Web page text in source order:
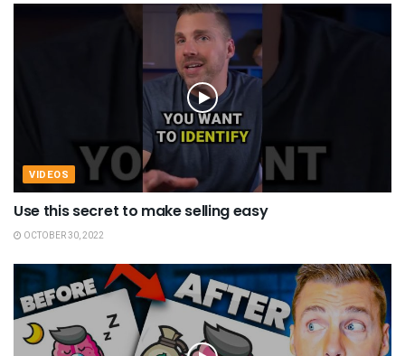
VIDEOS
Use this secret to make selling easy
OCTOBER 30, 2022